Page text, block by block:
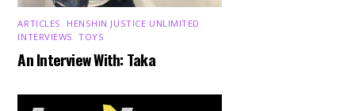
ARTICLES HENSHIN JUSTICE UNLIMITED
INTERVIEWS ,TOYS
An Interview With: Taka